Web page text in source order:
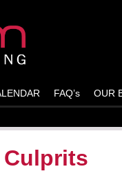
FAQ’s OUR